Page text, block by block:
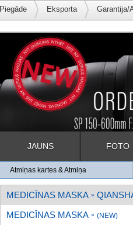
Piegāde Eksporta Garantija/
JAUNS FOTO
Atmiņas kartes & Atmiņa
MEDICĪNAS MASKA »
MEDICĪNAS MASKA » (NEW)